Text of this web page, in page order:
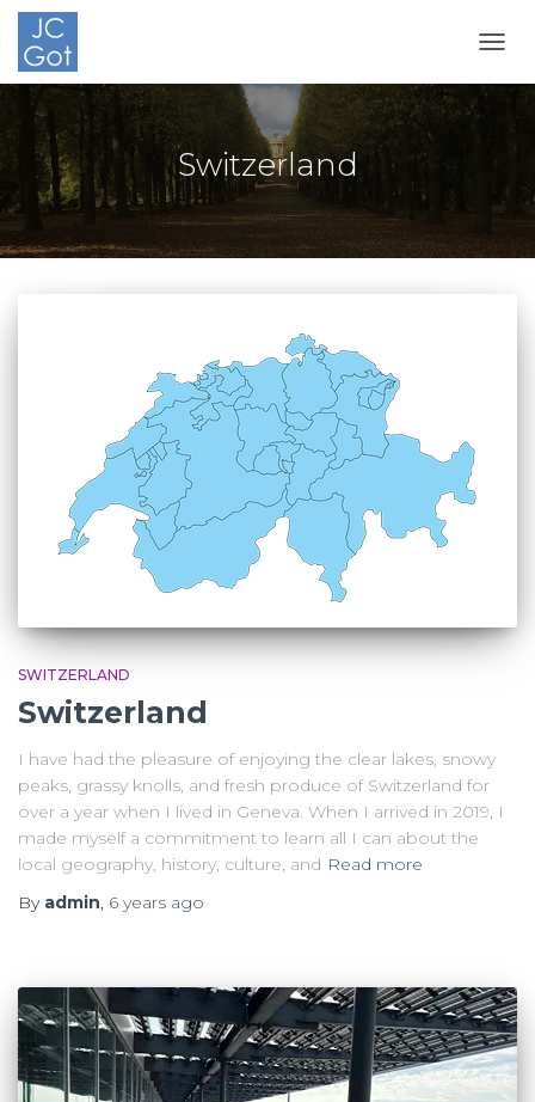
Switzerland
SWITZERLAND
Switzerland
I have had the pleasure of enjoying the clear lakes, snowy
peaks, grassy knolls, and fresh produce of Switzerland for
over a year when I lived in Geneva. When I arrived in 2019, I
made myself a commitment to learn all I can about the
local geography, history, culture, and Read more
By admin, 6 years ago